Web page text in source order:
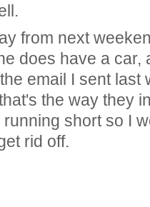
from next
does have a
email I sent last
the way they
short so I
rid off.